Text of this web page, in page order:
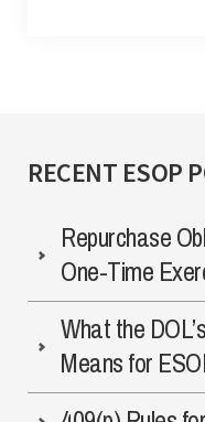
RECENT ESOP
Repurchase
One-Time
What the
Means for